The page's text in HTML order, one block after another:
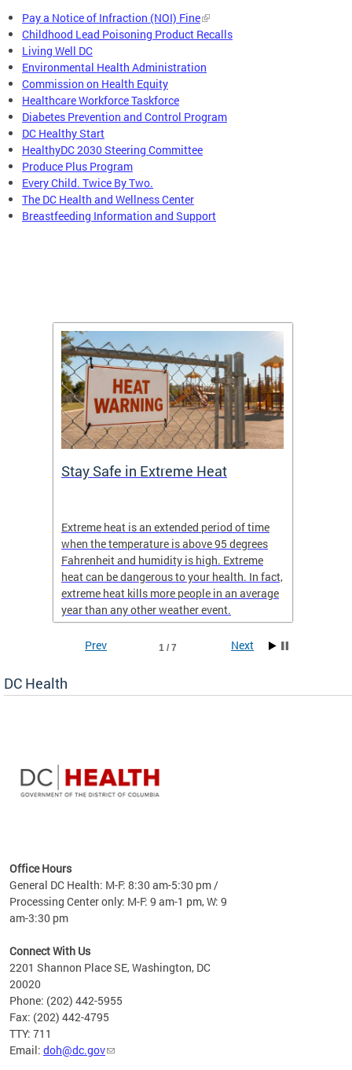
Pay a Notice of Infraction (NOI) Fine
Childhood Lead Poisoning Product Recalls
Living Well DC
Environmental Health Administration
Commission on Health Equity
Healthcare Workforce Taskforce
Diabetes Prevention and Control Program
DC Healthy Start
HealthyDC 2030 Steering Committee
Produce Plus Program
Every Child. Twice By Two.
The DC Health and Wellness Center
Breastfeeding Information and Support
Stay Safe in Extreme Heat
Extreme heat is an extended period of time
when the temperature is above 95 degrees
Fahrenheit and humidity is high. Extreme
heat can be dangerous to your health. In fact,
extreme heat kills more people in an average
year than any other weather event.
fact,
1 / 7
Prev Next
DC Health
Office Hours
General DC Health: M-F: 8:30 am-5:30 pm /
Processing Center only: M-F: 9 am-1 pm, W: 9
am-3:30 pm
Connect With Us
2201 Shannon Place SE, Washington, DC
20020
Phone: (202) 442-5955
Fax: (202) 442-4795
TTY: 711
Email: doh@dc.gov